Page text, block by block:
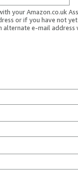
your Amazon.co.uk
or if you have not
alternate e-mail address